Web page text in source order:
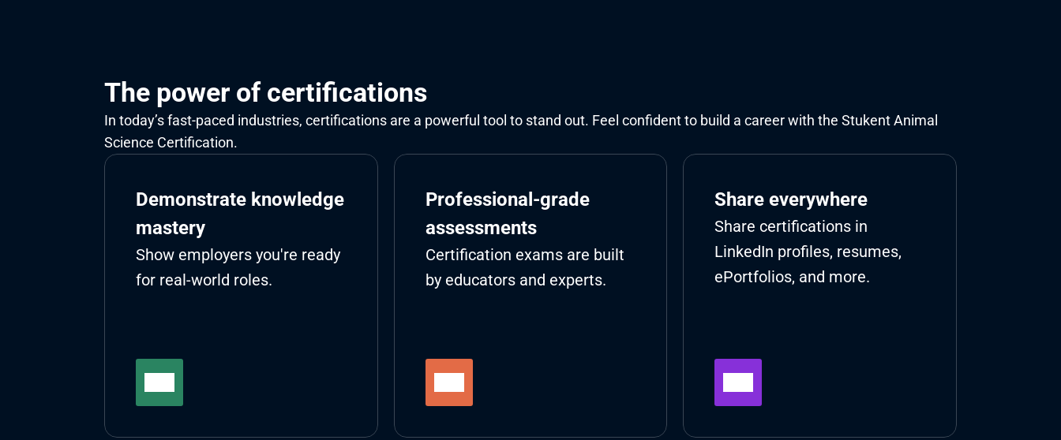
The power of certifications
In today’s fast-paced industries, certifications are a powerful tool to stand out. Feel confident to build a career with the Stukent Animal
Science Certification.
Demonstrate knowledge
mastery
Show employers you're ready
for real-world roles.
Professional-grade
assessments
Certification exams are built
by educators and experts.
Share everywhere
Share certifications in
LinkedIn profiles, resumes,
ePortfolios, and more.